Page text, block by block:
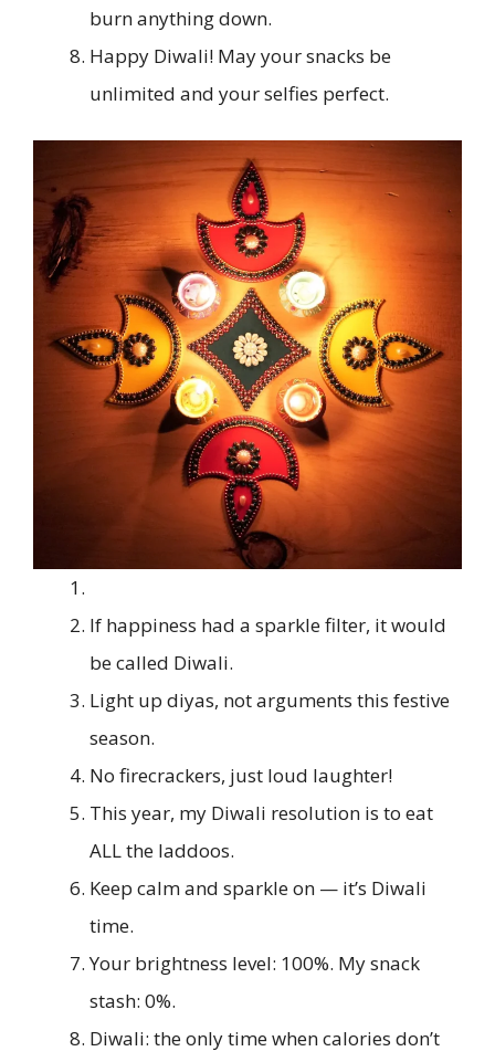
burn anything down.
Happy Diwali! May your snacks be
unlimited and your selfies perfect.
If happiness had a sparkle filter, it would
be called Diwali.
Light up diyas, not arguments this festive
season.
No firecrackers, just loud laughter!
This year, my Diwali resolution is to eat
ALL the laddoos.
Keep calm and sparkle on — it’s Diwali
time.
Your brightness level: 100%. My snack
stash: 0%.
Diwali: the only time when calories don’t